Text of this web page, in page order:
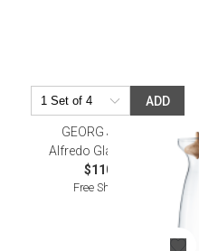
ADD
GEORG JENSEN
Alfredo Glass Carafe
$110.00
Free Shipping